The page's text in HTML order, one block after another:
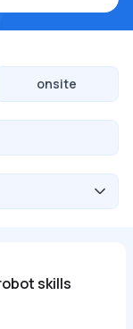
onsite
skills